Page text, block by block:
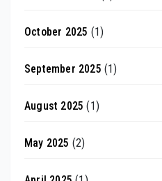
October 2025 (1)
September 2025 (1)
August 2025 (1)
May 2025 (2)